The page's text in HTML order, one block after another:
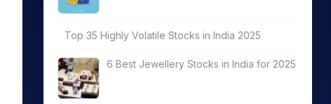
Top 35 Highly Volatile Stocks in India 2025
6 Best Jewellery Stocks in India for 2025